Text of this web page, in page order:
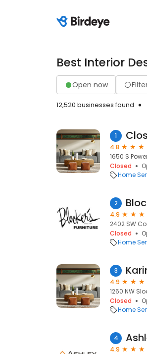
Best Interior
Open now
12,520 businesses found
1
4.8
1650 S
Closed
Home
2
4.9
2402 SW
Closed
Home
3
4.9
1260 NW
Closed
Home
4
4.9